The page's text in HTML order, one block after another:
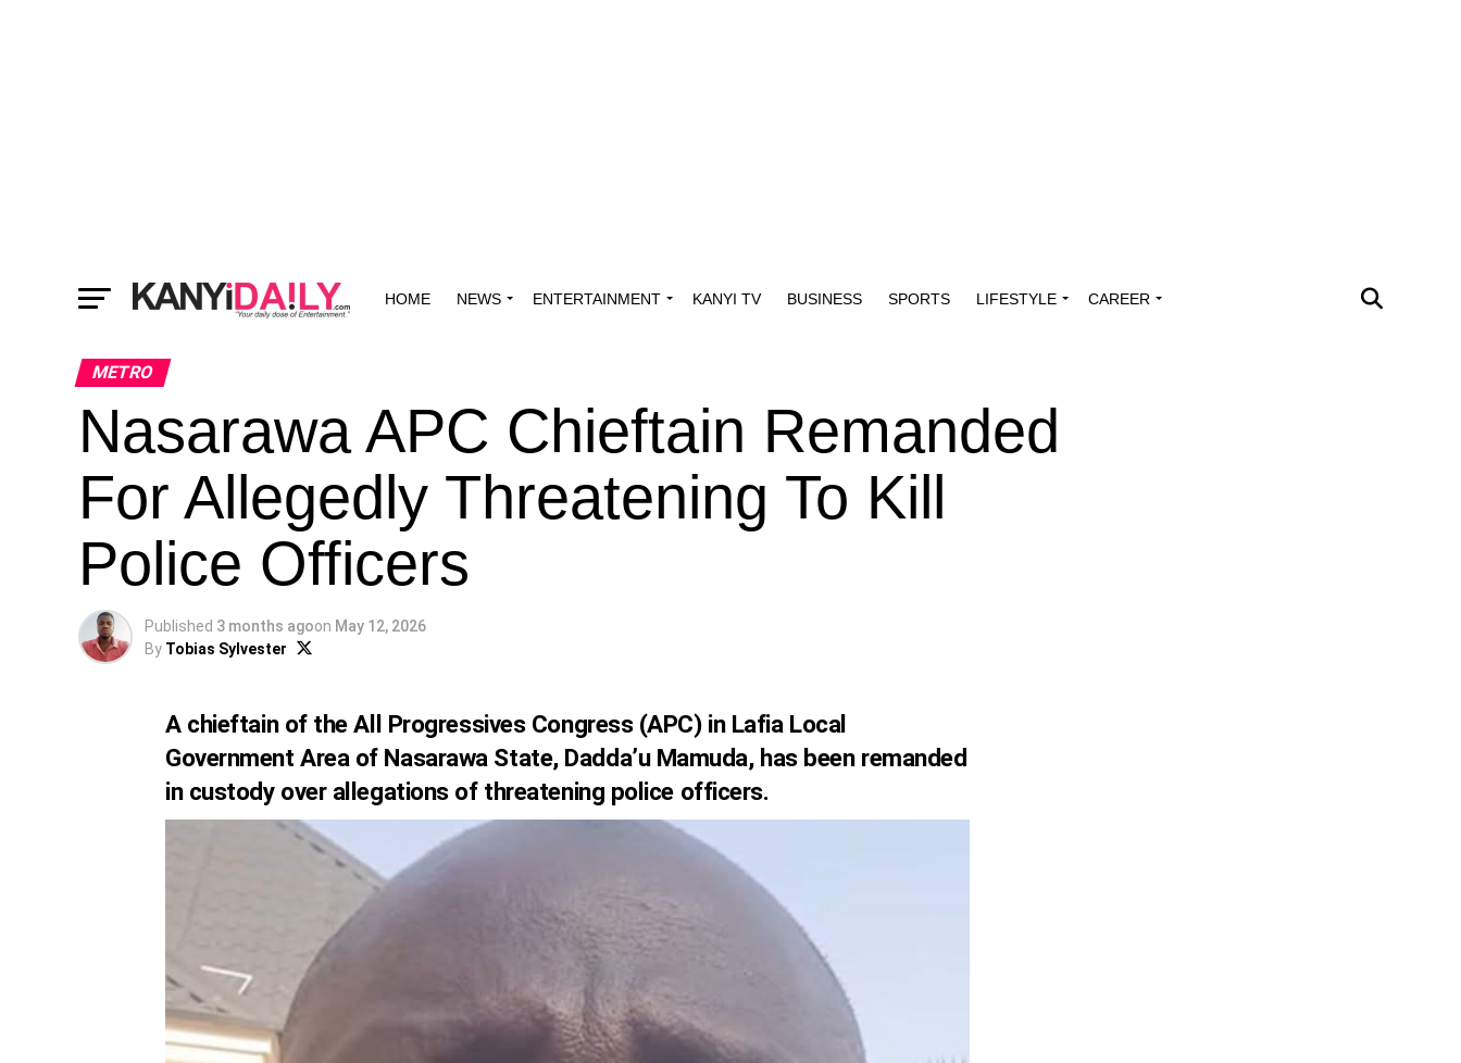
HOME NEWS ENTERTAINMENT KANYI TV BUSINESS SPORTS LIFESTYLE CAREER
METRO
Nasarawa APC Chieftain Remanded
For Allegedly Threatening To Kill
Police Officers
Published 3 months agoon May 12, 2026
By Tobias Sylvester
A chieftain of the All Progressives Congress (APC) in Lafia Local
Government Area of Nasarawa State, Dadda’u Mamuda, has been remanded
in custody over allegations of threatening police officers.